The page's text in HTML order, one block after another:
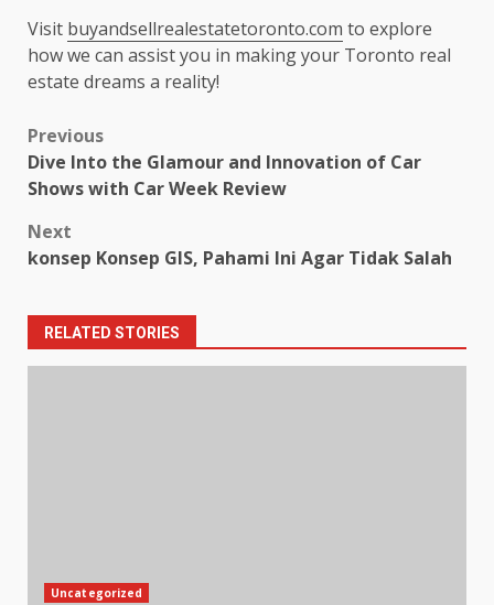
Visit buyandsellrealestatetoronto.com to explore
how we can assist you in making your Toronto real
estate dreams a reality!
Post
navigation
Previous
Dive Into the Glamour and Innovation of Car
Shows with Car Week Review
Next
konsep Konsep GIS, Pahami Ini Agar Tidak Salah
RELATED STORIES
Uncategorized